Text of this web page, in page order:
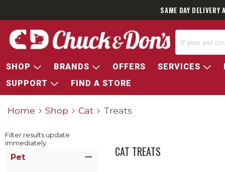
SAME DAY
SHOP BRANDS OFFERS SERVICES
SUPPORT
FIND A STORE
Home Shop Cat Treats
Filter results update
immediately
Pet CAT TREATS